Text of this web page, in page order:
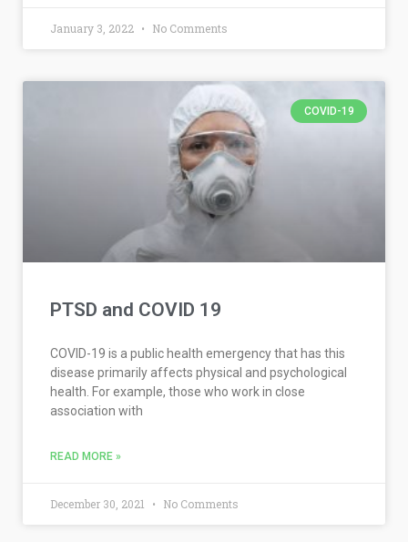
January 3, 2022 No Comments
COVID-19
PTSD and COVID 19
COVID-19 is a public health emergency that has this
disease primarily affects physical and psychological
health. For example, those who work in close
association with
READ MORE »
December 30, 2021 No Comments